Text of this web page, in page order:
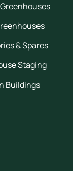
& Spares
Staging
Buildings